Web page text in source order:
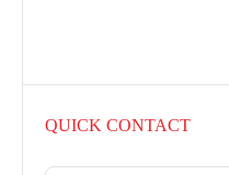
QUICK CONTACT